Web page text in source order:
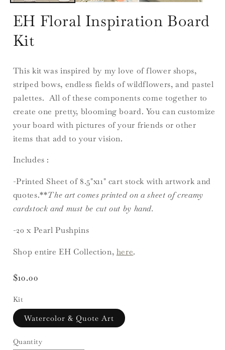
EH Floral Inspiration Board
Kit
This kit was inspired by my love of flower shops,
striped bows, endless fields of wildflowers, and pastel
palettes. All of these components come together to
create one pretty, blooming board. You can customize
your board with pictures of your friends or other
items that add to your vision.
Includes :
-Printed Sheet of 8.5"x11" cart stock with artwork and
quotes.**The art comes printed on a sheet of creamy
cardstock and must be cut out by hand.
-20 x Pearl Pushpins
Shop entire EH Collection, here.
Regular
$10.00
Kit
Watercolor & Quote Art
Quantity